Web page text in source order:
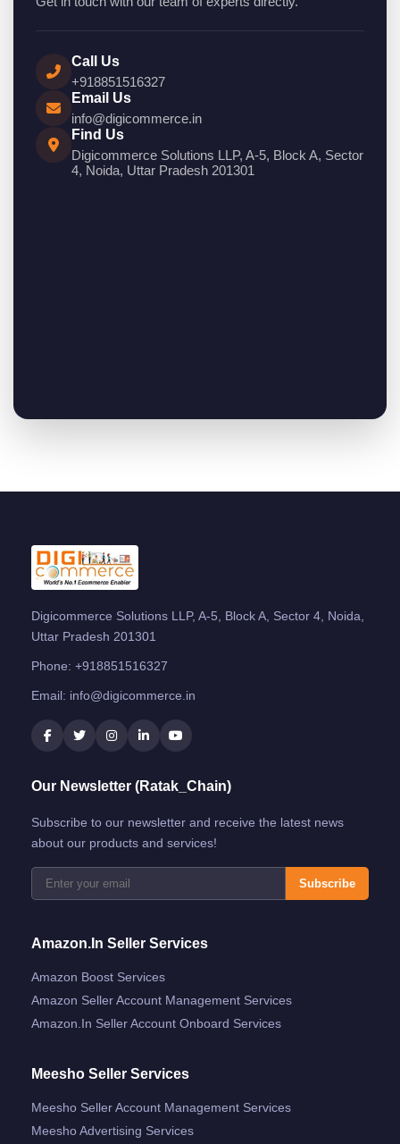
Call Us
+918851516327
Email Us
info@digicommerce.in
Find Us
Digicommerce Solutions LLP, A-5, Block A, Sector
4, Noida, Uttar Pradesh 201301
Digicommerce Solutions LLP, A-5, Block A, Sector 4, Noida,
Uttar Pradesh 201301
Phone: +918851516327
Email: info@digicommerce.in
Our Newsletter (Ratak_Chain)
Subscribe to our newsletter and receive the latest news
about our products and services!
Subscribe
Amazon.in Seller Services
Amazon Boost Services
Amazon Seller Account Management Services
Amazon.in Seller Account Onboard Services
Meesho Seller Services
Meesho Seller Account Management Services
Meesho Advertising Services